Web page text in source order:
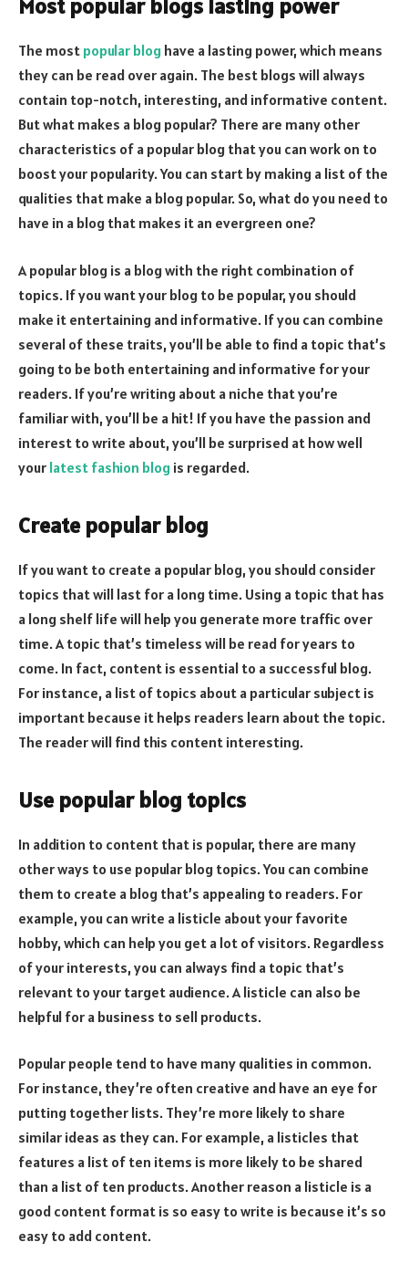
Most popular blogs lasting power
The most popular blog have a lasting power, which means
they can be read over again. The best blogs will always
contain top-notch, interesting, and informative content.
But what makes a blog popular? There are many other
characteristics of a popular blog that you can work on to
boost your popularity. You can start by making a list of the
qualities that make a blog popular. So, what do you need to
have in a blog that makes it an evergreen one?
A popular blog is a blog with the right combination of
topics. If you want your blog to be popular, you should
make it entertaining and informative. If you can combine
several of these traits, you’ll be able to find a topic that’s
going to be both entertaining and informative for your
readers. If you’re writing about a niche that you’re
familiar with, you’ll be a hit! If you have the passion and
interest to write about, you’ll be surprised at how well
your latest fashion blog is regarded.
Create popular blog
If you want to create a popular blog, you should consider
topics that will last for a long time. Using a topic that has
a long shelf life will help you generate more traffic over
time. A topic that’s timeless will be read for years to
come. In fact, content is essential to a successful blog.
For instance, a list of topics about a particular subject is
important because it helps readers learn about the topic.
The reader will find this content interesting.
Use popular blog topics
In addition to content that is popular, there are many
other ways to use popular blog topics. You can combine
them to create a blog that’s appealing to readers. For
example, you can write a listicle about your favorite
hobby, which can help you get a lot of visitors. Regardless
of your interests, you can always find a topic that’s
relevant to your target audience. A listicle can also be
helpful for a business to sell products.
Popular people tend to have many qualities in common.
For instance, they’re often creative and have an eye for
putting together lists. They’re more likely to share
similar ideas as they can. For example, a listicles that
features a list of ten items is more likely to be shared
than a list of ten products. Another reason a listicle is a
good content format is so easy to write is because it’s so
easy to add content.